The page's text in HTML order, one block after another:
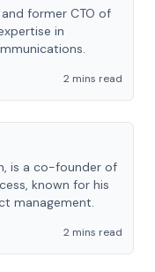
former CTO of
in
2 mins read
is a co-founder of
known for his
management.
2 mins read